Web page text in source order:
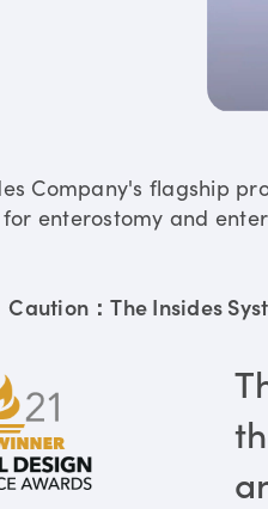
Company's flagship
enterostomy and
Caution：The Insides